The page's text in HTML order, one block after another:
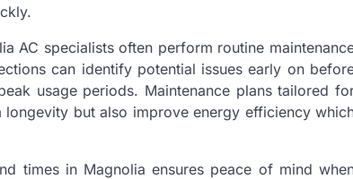
AC specialists often perform routine
can identify potential issues early on
usage periods. Maintenance plans tailored
but also improve energy efficiency
times in Magnolia ensures peace of mind